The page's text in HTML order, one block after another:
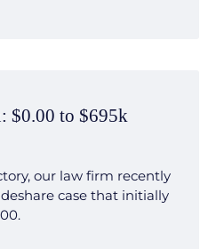
were smooth and
ability to efficiently
and the clear liability
The case was settled for
back and forth, a
$0.00 to $695k
our law firm recently
case that initially